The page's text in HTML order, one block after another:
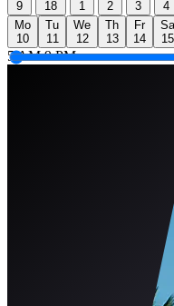
9 18 1 2 3
4
Mo
10
Tu
11
We
12
Th
13
Fr
14
Sa
15
5 AM 9 PM